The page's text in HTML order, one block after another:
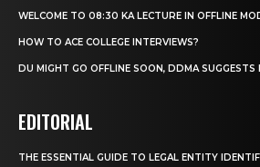
WELCOME TO 08:30 KA LECTURE IN OFFLINE
HOW TO ACE COLLEGE INTERVIEWS?
DU MIGHT GO OFFLINE SOON, DDMA SUGGESTS
EDITORIAL
THE ESSENTIAL GUIDE TO LEGAL ENTITY